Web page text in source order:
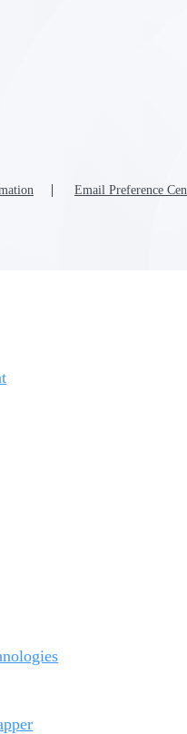
Email Preference